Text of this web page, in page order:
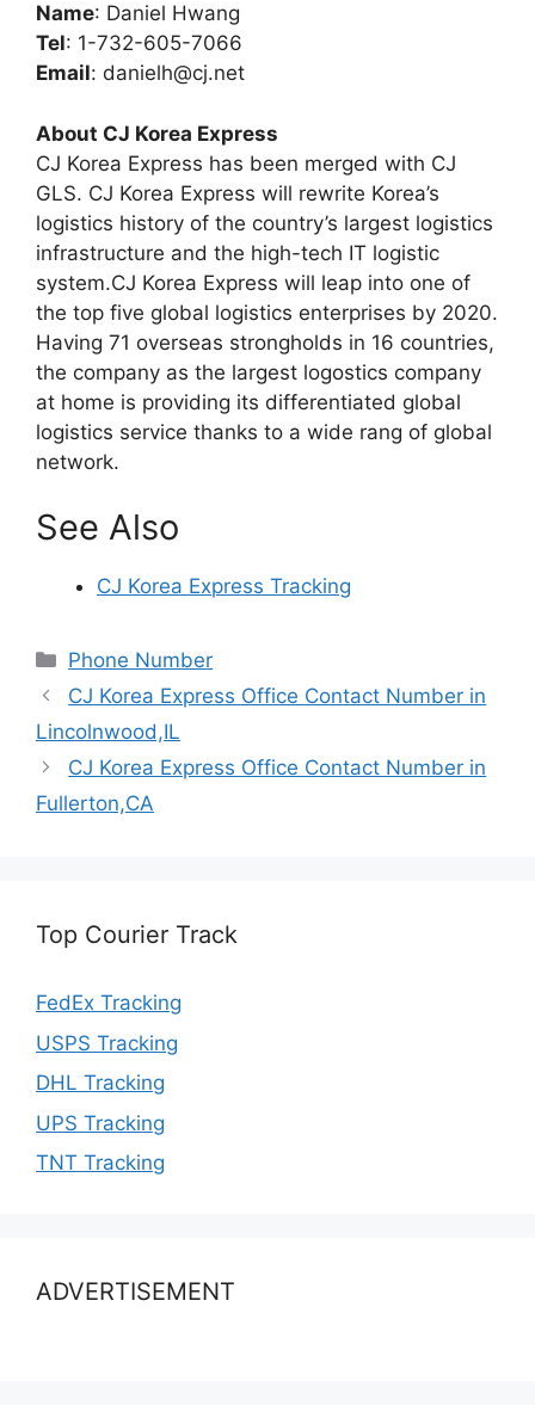
Name: Daniel Hwang
Tel: 1-732-605-7066
Email: danielh@cj.net
About CJ Korea Express
CJ Korea Express has been merged with CJ
GLS. CJ Korea Express will rewrite Korea’s
logistics history of the country’s largest logistics
infrastructure and the high-tech IT logistic
system.CJ Korea Express will leap into one of
the top five global logistics enterprises by 2020.
Having 71 overseas strongholds in 16 countries,
the company as the largest logostics company
at home is providing its differentiated global
logistics service thanks to a wide rang of global
network.
See Also
CJ Korea Express Tracking
Categories
Phone Number
CJ Korea Express Office Contact Number in
Lincolnwood,IL
CJ Korea Express Office Contact Number in
Fullerton,CA
Top Courier Track
FedEx Tracking
USPS Tracking
DHL Tracking
UPS Tracking
TNT Tracking
ADVERTISEMENT